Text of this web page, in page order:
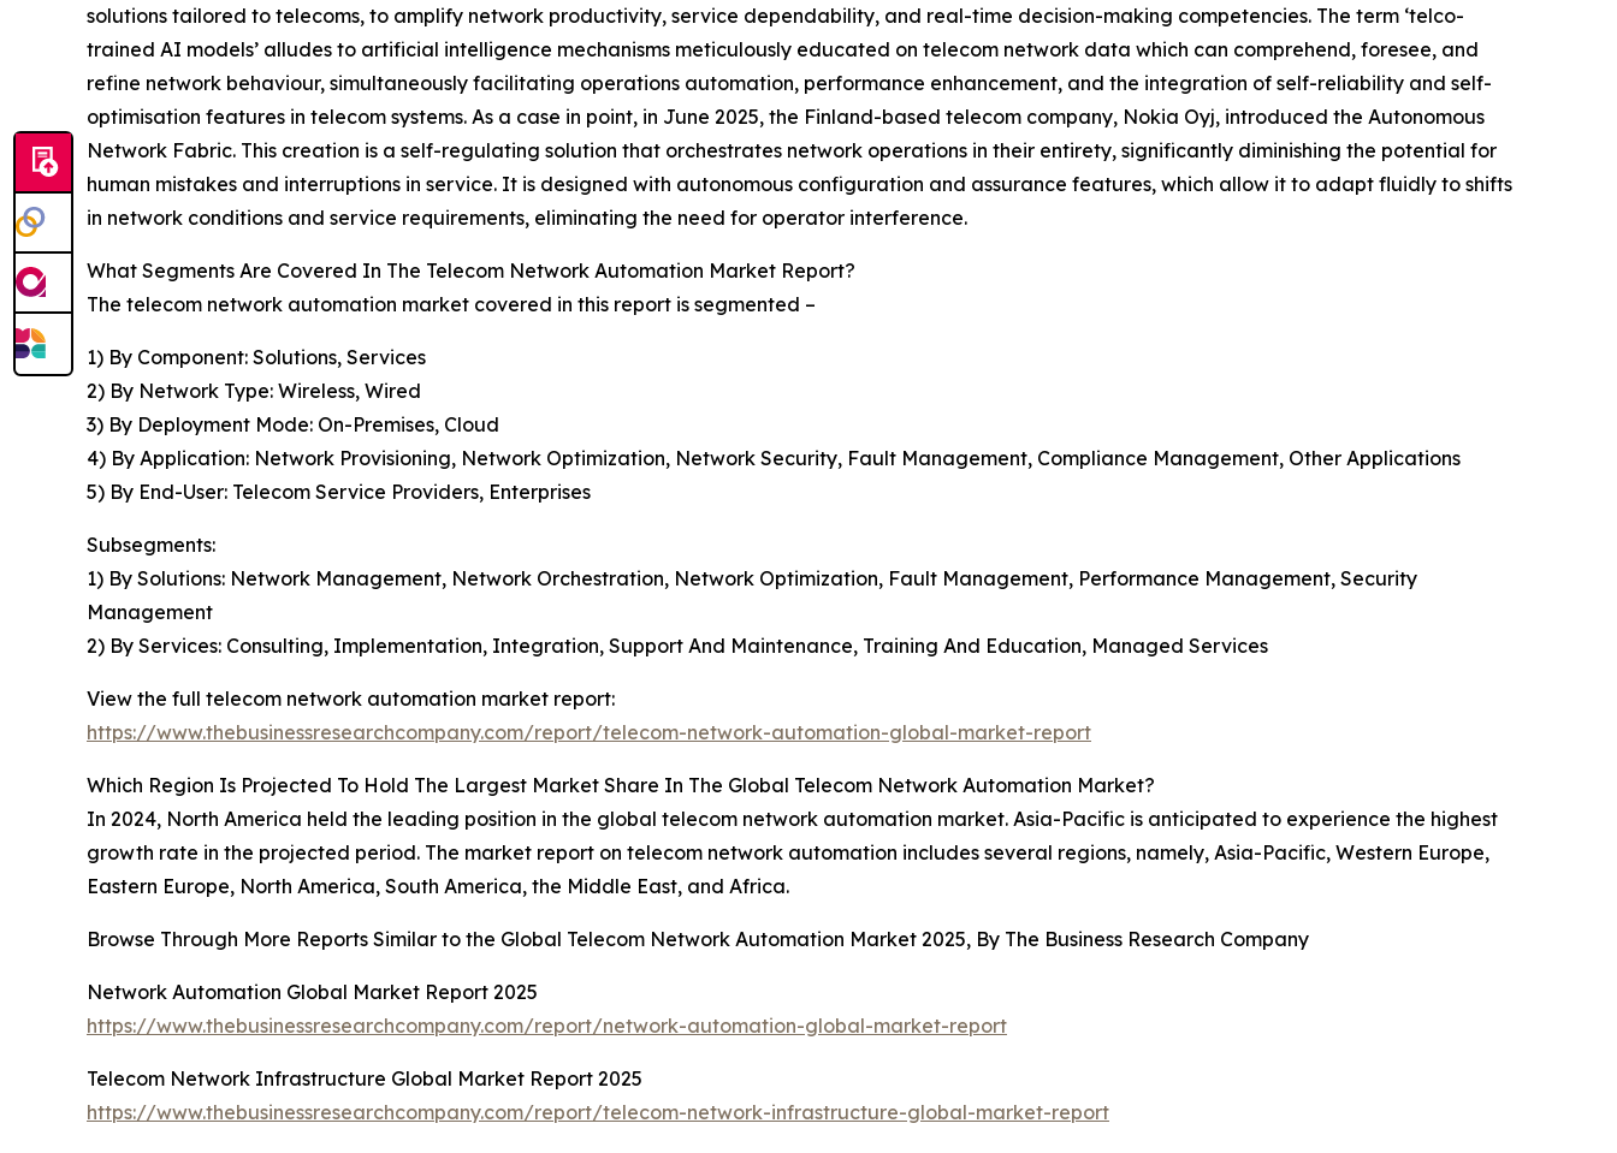
solutions tailored to telecoms, to amplify network productivity, service dependability, and real-time decision-making competencies. The term ‘telco-
trained AI models’ alludes to artificial intelligence mechanisms meticulously educated on telecom network data which can comprehend, foresee, and
refine network behaviour, simultaneously facilitating operations automation, performance enhancement, and the integration of self-reliability and self-
optimisation features in telecom systems. As a case in point, in June 2025, the Finland-based telecom company, Nokia Oyj, introduced the Autonomous
Network Fabric. This creation is a self-regulating solution that orchestrates network operations in their entirety, significantly diminishing the potential for
human mistakes and interruptions in service. It is designed with autonomous configuration and assurance features, which allow it to adapt fluidly to shifts
in network conditions and service requirements, eliminating the need for operator interference.
What Segments Are Covered In The Telecom Network Automation Market Report?
The telecom network automation market covered in this report is segmented –
1) By Component: Solutions, Services
2) By Network Type: Wireless, Wired
3) By Deployment Mode: On-Premises, Cloud
4) By Application: Network Provisioning, Network Optimization, Network Security, Fault Management, Compliance Management, Other Applications
5) By End-User: Telecom Service Providers, Enterprises
Subsegments:
1) By Solutions: Network Management, Network Orchestration, Network Optimization, Fault Management, Performance Management, Security
Management
2) By Services: Consulting, Implementation, Integration, Support And Maintenance, Training And Education, Managed Services
View the full telecom network automation market report:
https://www.thebusinessresearchcompany.com/report/telecom-network-automation-global-market-report
Which Region Is Projected To Hold The Largest Market Share In The Global Telecom Network Automation Market?
In 2024, North America held the leading position in the global telecom network automation market. Asia-Pacific is anticipated to experience the highest
growth rate in the projected period. The market report on telecom network automation includes several regions, namely, Asia-Pacific, Western Europe,
Eastern Europe, North America, South America, the Middle East, and Africa.
Browse Through More Reports Similar to the Global Telecom Network Automation Market 2025, By The Business Research Company
Network Automation Global Market Report 2025
https://www.thebusinessresearchcompany.com/report/network-automation-global-market-report
Telecom Network Infrastructure Global Market Report 2025
https://www.thebusinessresearchcompany.com/report/telecom-network-infrastructure-global-market-report